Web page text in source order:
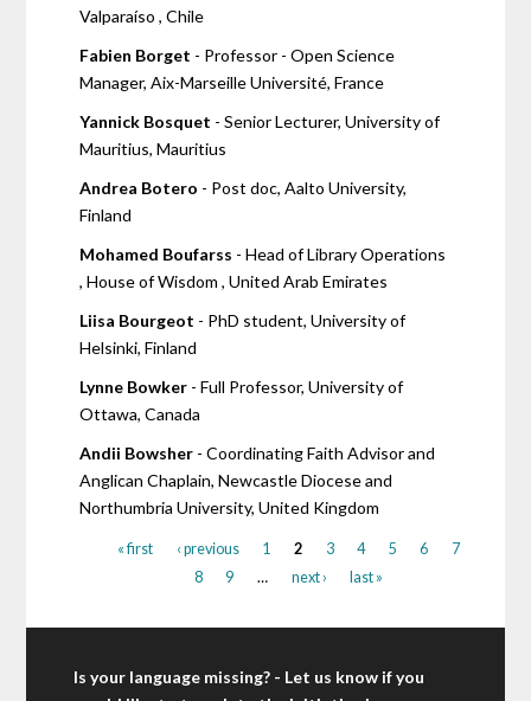
Valparaíso , Chile
Fabien Borget - Professor - Open Science
Manager, Aix-Marseille Université, France
Yannick Bosquet - Senior Lecturer, University of
Mauritius, Mauritius
Andrea Botero - Post doc, Aalto University,
Finland
Mohamed Boufarss - Head of Library Operations
, House of Wisdom , United Arab Emirates
Liisa Bourgeot - PhD student, University of
Helsinki, Finland
Lynne Bowker - Full Professor, University of
Ottawa, Canada
Andii Bowsher - Coordinating Faith Advisor and
Anglican Chaplain, Newcastle Diocese and
Northumbria University, United Kingdom
« first ‹ previous 1 2 3 4 5 6
7
8
9 … next › last »
Is your language missing? - Let us know if you